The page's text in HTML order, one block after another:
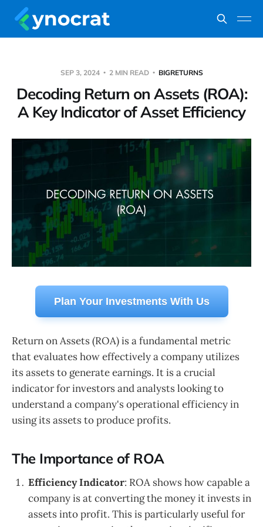
SEP 3, 2024 2 MIN READ BIGRETURNS
Decoding Return on Assets (ROA):
A Key Indicator of Asset Efficiency
Plan Your Investments With Us
Return on Assets (ROA) is a fundamental metric
that evaluates how effectively a company utilizes
its assets to generate earnings. It is a crucial
indicator for investors and analysts looking to
understand a company's operational efficiency in
using its assets to produce profits.
The Importance of ROA
Efficiency Indicator: ROA shows how capable a
company is at converting the money it invests in
assets into profit. This is particularly useful for